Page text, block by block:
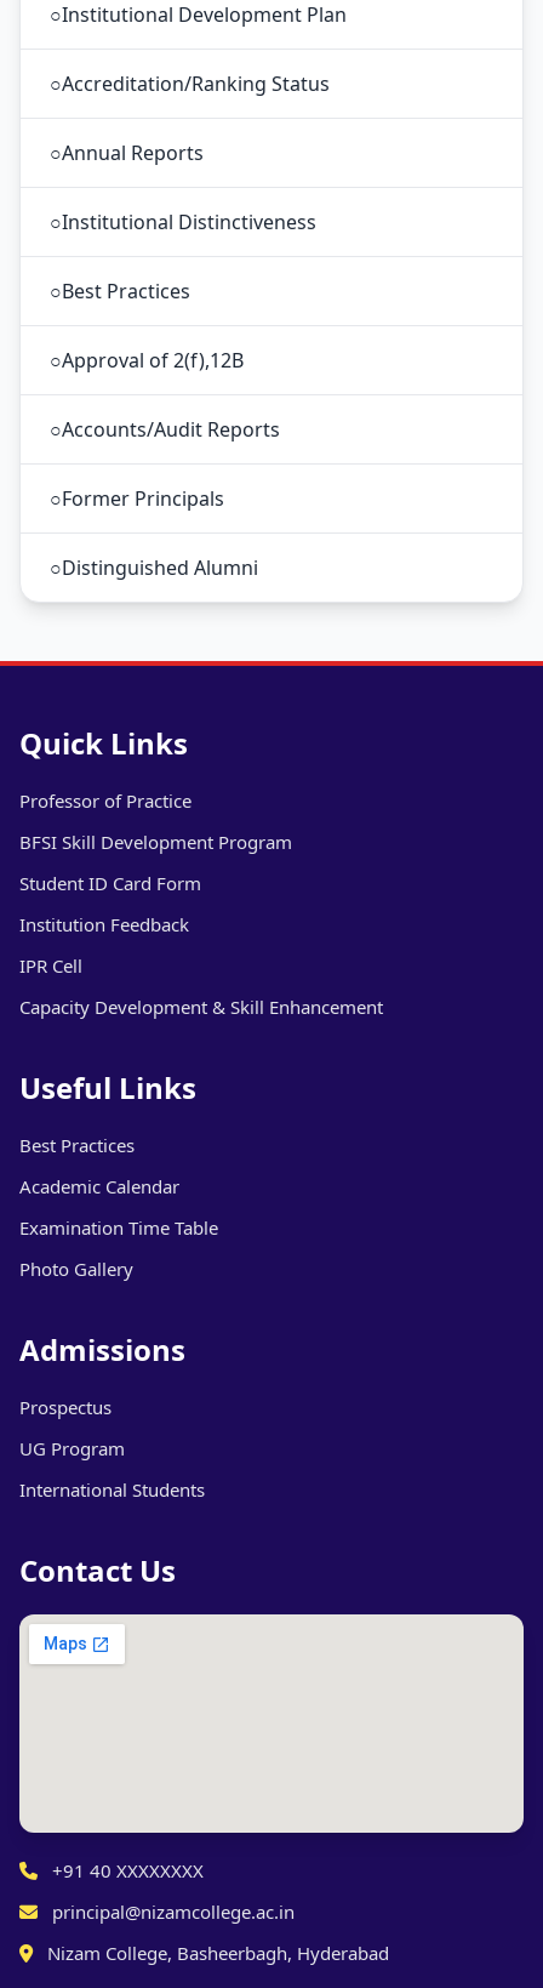
○Institutional Development Plan
○Accreditation/Ranking Status
○Annual Reports
○Institutional Distinctiveness
○Best Practices
○Approval of 2(f),12B
○Accounts/Audit Reports
○Former Principals
○Distinguished Alumni
Quick Links
Professor of Practice
BFSI Skill Development Program
Student ID Card Form
Institution Feedback
IPR Cell
Capacity Development & Skill Enhancement
Useful Links
Best Practices
Academic Calendar
Examination Time Table
Photo Gallery
Admissions
Prospectus
UG Program
International Students
Contact Us
+91 40 XXXXXXXX
principal@nizamcollege.ac.in
Nizam College, Basheerbagh, Hyderabad